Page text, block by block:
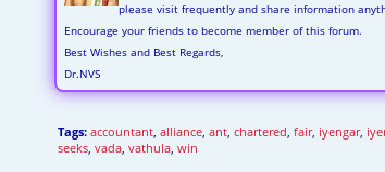
please visit frequently and share information
Encourage your friends to become member of this forum.
Best Wishes and Best Regards,
Dr.NVS
Tags: accountant, alliance, ant, chartered, fair, iyengar,
seeks, vada, vathula, win